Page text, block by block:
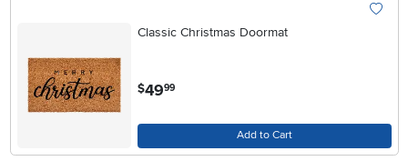
Classic Christmas Doormat
$49.99
Add to Cart